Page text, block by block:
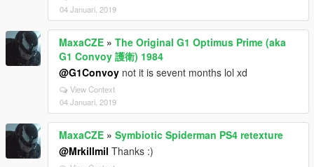
04 Januari, 2019
MaxaCZE » The Original G1 Optimus Prime (aka
G1 Convoy 護衛) 1984
@G1Convoy not it is sevent months lol xd
View Context
04 Januari, 2019
MaxaCZE » Symbiotic Spiderman PS4 retexture
@Mrkillmil Thanks :)